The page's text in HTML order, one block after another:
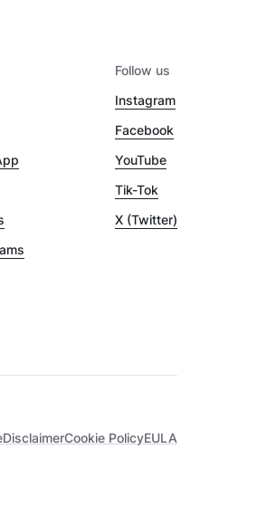
Follow us
Instagram
Facebook
YouTube
Tik-Tok
X (Twitter)
DisclaimerCookie PolicyEULA